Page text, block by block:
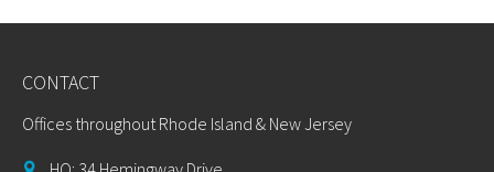
CONTACT
Offices throughout Rhode Island & New Jersey